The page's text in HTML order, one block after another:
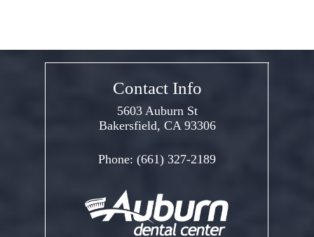
Contact Info
5603 Auburn St
Bakersfield, CA 93306
Phone: (661) 327-2189